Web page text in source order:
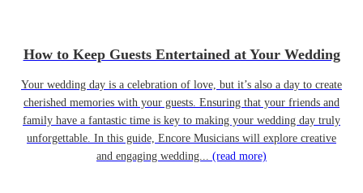
How to Keep Guests Entertained at Your Wedding
Your wedding day is a celebration of love, but it’s also a day to create
cherished memories with your guests. Ensuring that your friends and
family have a fantastic time is key to making your wedding day truly
unforgettable. In this guide, Encore Musicians will explore creative
and engaging wedding... (read more)